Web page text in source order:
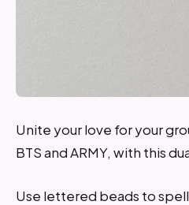
Unite your love for your
BTS and ARMY, with this
Use lettered beads to